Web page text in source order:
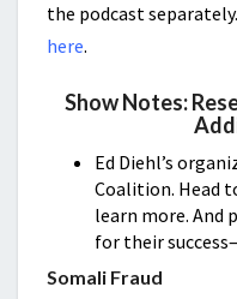
the podcast separately.
here.
Show Notes:
Ed Diehl’s
Coalition. Head
learn more. And
for their
Somali Fraud